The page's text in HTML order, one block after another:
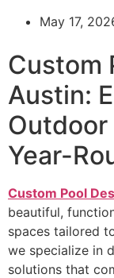
May 17,
Custom
Austin:
Year-
Custom Pool
beautiful,
spaces tailored
we specialize in
solutions that